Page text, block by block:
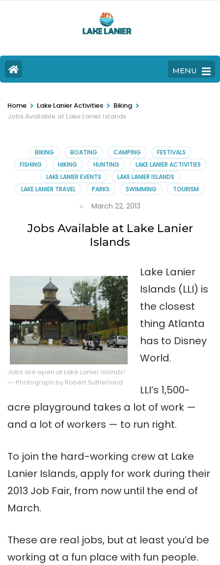
MENU
Home > Lake Lanier Activities > Biking >
Jobs Available at Lake Lanier Islands
BIKING BOATING CAMPING
FESTIVALS
FISHING
HIKING HUNTING
LAKE LANIER ACTIVITIES
LAKE LANIER EVENTS
LAKE LANIER ISLANDS
LAKE LANIER TRAVEL
PARKS SWIMMING TOURISM
March 22, 2013
Jobs Available at Lake Lanier
Islands
Jobs are open at Lake Lanier Islands!
~~ Photograph by Robert Sutherland
Lake Lanier
Islands (LLI) is
the closest
thing Atlanta
has to Disney
World.
LLI’s 1,500-
acre playground takes a lot of work —
and a lot of workers — to run right.
To join the hard-working crew at Lake
Lanier Islands, apply for work during their
2013 Job Fair, from now until the end of
March.
These are real jobs, but at least you’d be
working at a fun place with fun people.